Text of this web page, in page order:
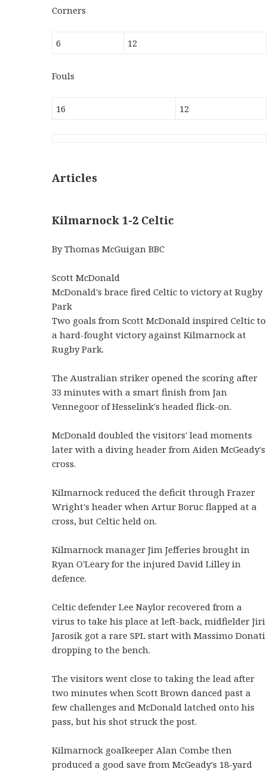
Corners
6 12
Fouls
16 12
Articles
Kilmarnock 1-2 Celtic
By Thomas McGuigan BBC
Scott McDonald
McDonald's brace fired Celtic to victory at Rugby
Park
Two goals from Scott McDonald inspired Celtic to
a hard-fought victory against Kilmarnock at
Rugby Park.
The Australian striker opened the scoring after
33 minutes with a smart finish from Jan
Vennegoor of Hesselink's headed flick-on.
McDonald doubled the visitors' lead moments
later with a diving header from Aiden McGeady's
cross.
Kilmarnock reduced the deficit through Frazer
Wright's header when Artur Boruc flapped at a
cross, but Celtic held on.
Kilmarnock manager Jim Jefferies brought in
Ryan O'Leary for the injured David Lilley in
defence.
Celtic defender Lee Naylor recovered from a
virus to take his place at left-back, midfielder Jiri
Jarosik got a rare SPL start with Massimo Donati
dropping to the bench.
The visitors went close to taking the lead after
two minutes when Scott Brown danced past a
few challenges and McDonald latched onto his
pass, but his shot struck the post.
Kilmarnock goalkeeper Alan Combe then
produced a good save from McGeady's 18-yard